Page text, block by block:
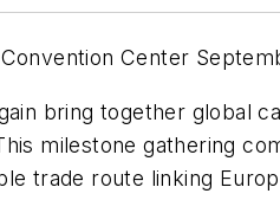
Center
bring together global
milestone gathering
trade route linking